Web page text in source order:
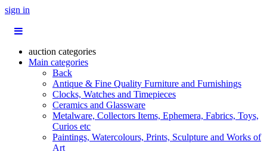
sign in
auction categories
Main categories
Back
Antique & Fine Quality Furniture and Furnishings
Clocks, Watches and Timepieces
Ceramics and Glassware
Metalware, Collectors Items, Ephemera, Fabrics, Toys,
Curios etc
Paintings, Watercolours, Prints, Sculpture and Works of
Art